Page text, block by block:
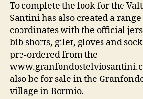
To complete the look for the
Santini has also created a
coordinates with the official
bib shorts, gilet, gloves and
pre-ordered from the
also be for sale in the
village in Bormio.